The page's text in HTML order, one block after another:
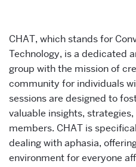
CHAT, which stands for
Technology, is a dedicated
group with the mission of
community for individuals
sessions are designed to
valuable insights,
members. CHAT is
dealing with aphasia,
environment for everyone